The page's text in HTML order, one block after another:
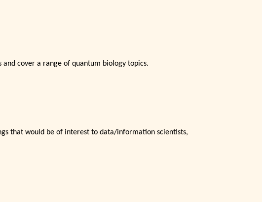
cover a range of quantum biology topics.
that would be of interest to data/information scientists,